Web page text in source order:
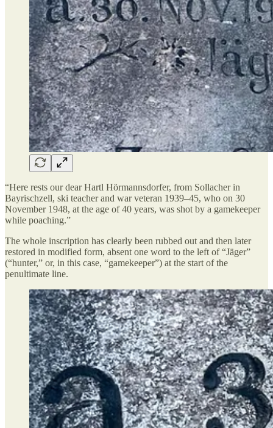
“Here rests our dear Hartl Hörmannsdorfer, from Sollacher in
Bayrischzell, ski teacher and war veteran 1939–45, who on 30
November 1948, at the age of 40 years, was shot by a gamekeeper
while poaching.”
The whole inscription has clearly been rubbed out and then later
restored in modified form, absent one word to the left of “Jäger”
(“hunter,” or, in this case, “gamekeeper”) at the start of the
penultimate line.